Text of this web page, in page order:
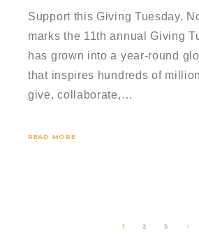
Support this Giving Tuesday.
marks the 11th annual Giving
has grown into a year-round
that inspires hundreds of
give, collaborate,…
READ MORE
1 2 3